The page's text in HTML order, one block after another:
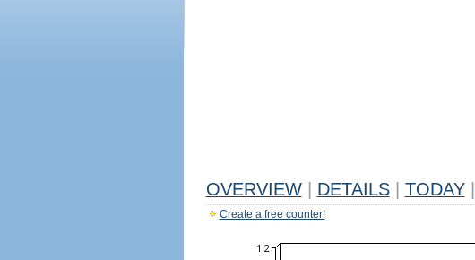
OVERVIEW DETAILS TODAY
Create a free counter!